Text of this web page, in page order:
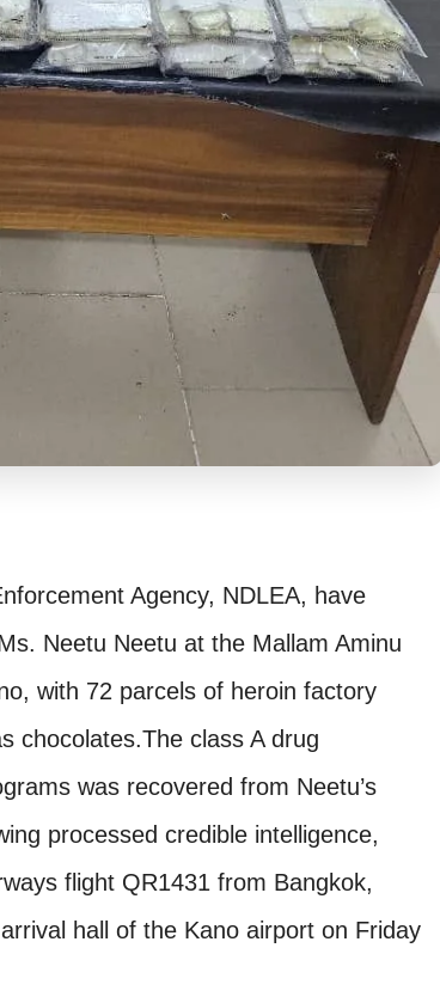
Agency, NDLEA, have
Neetu Neetu at the Mallam Aminu
with 72 parcels of heroin factory
chocolates.The class A drug
was recovered from Neetu’s
processed credible intelligence,
flight QR1431 from Bangkok,
hall of the Kano airport on Friday